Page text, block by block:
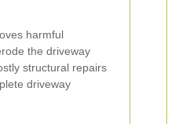
harmful
the driveway
structural repairs
driveway